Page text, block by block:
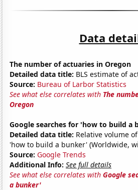
Data
The number of actuaries in Oregon
Detailed data title: BLS estimate of
Source: Bureau of Larbor Statistics
See what else correlates with The
Oregon
Google searches for 'how to build a
Detailed data title: Relative volume
'how to build a bunker' (Worldwide,
Source: Google Trends
Additional Info: See full details
See what else correlates withGoogle
a bunker'